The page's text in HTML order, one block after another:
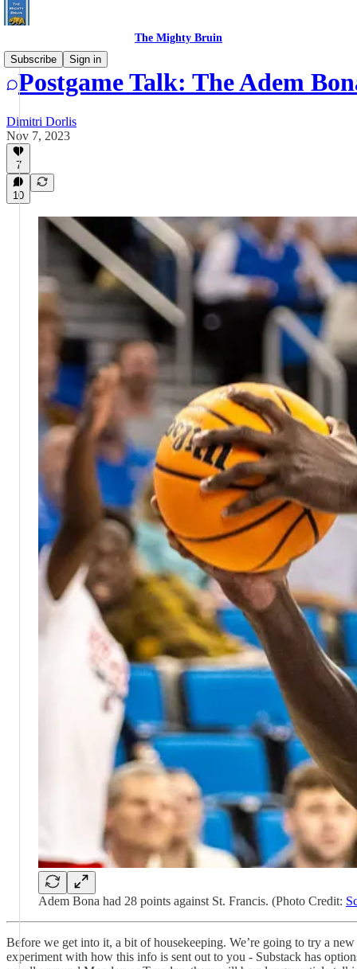
The Mighty Bruin
Subscribe
Sign in
Postgame Talk: The Adem
Dimitri Dorlis
Nov 7, 2023
7
10
Adem Bona had 28 points against St. Francis. (Photo Credit:
Before we get into it, a bit of housekeeping. We’re going to try a
experiment with how this info is sent out to you - Substack has